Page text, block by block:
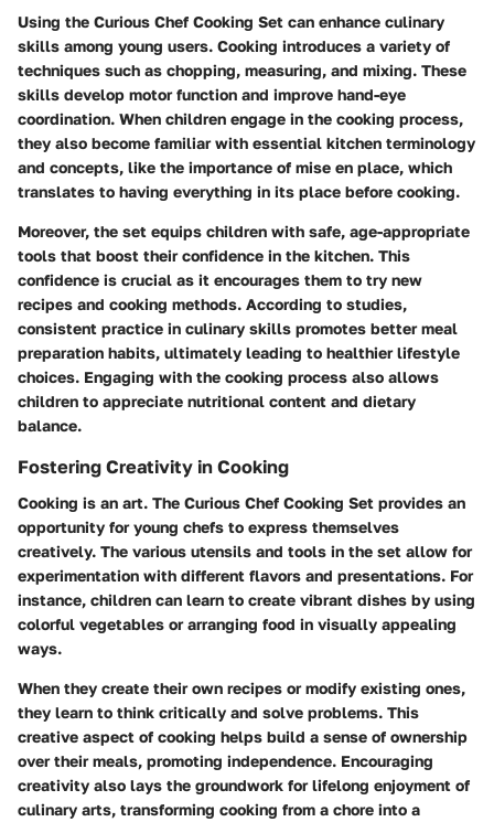
Using the Curious Chef Cooking Set can enhance culinary
skills among young users. Cooking introduces a variety of
techniques such as chopping, measuring, and mixing. These
skills develop motor function and improve hand-eye
coordination. When children engage in the cooking process,
they also become familiar with essential kitchen terminology
and concepts, like the importance of mise en place, which
translates to having everything in its place before cooking.
Moreover, the set equips children with safe, age-appropriate
tools that boost their confidence in the kitchen. This
confidence is crucial as it encourages them to try new
recipes and cooking methods. According to studies,
consistent practice in culinary skills promotes better meal
preparation habits, ultimately leading to healthier lifestyle
choices. Engaging with the cooking process also allows
children to appreciate nutritional content and dietary
balance.
Fostering Creativity in Cooking
Cooking is an art. The Curious Chef Cooking Set provides an
opportunity for young chefs to express themselves
creatively. The various utensils and tools in the set allow for
experimentation with different flavors and presentations. For
instance, children can learn to create vibrant dishes by using
colorful vegetables or arranging food in visually appealing
ways.
When they create their own recipes or modify existing ones,
they learn to think critically and solve problems. This
creative aspect of cooking helps build a sense of ownership
over their meals, promoting independence. Encouraging
creativity also lays the groundwork for lifelong enjoyment of
culinary arts, transforming cooking from a chore into a